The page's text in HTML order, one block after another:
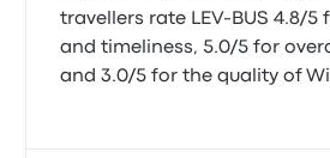
travellers rate LEV-BUS 4.8/
and timeliness, 5.0/5 for
and 3.0/5 for the quality of